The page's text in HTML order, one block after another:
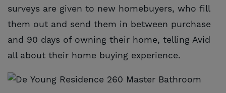
surveys are given to new homebuyers, who fill
them out and send them in between purchase
and 90 days of owning their home, telling Avid
all about their home buying experience.